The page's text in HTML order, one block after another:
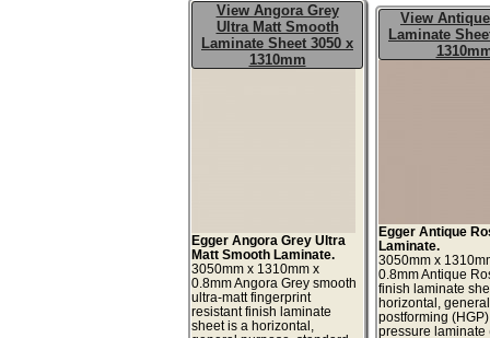
View Angora Grey
Ultra Matt Smooth
Laminate Sheet 3050 x
1310mm
Egger Angora Grey Ultra
Matt Smooth Laminate.
3050mm x 1310mm x
0.8mm Angora Grey smooth
ultra-matt fingerprint
resistant finish laminate
sheet is a horizontal,
View
Laminate
Egger Antique
Laminate.
3050mm x
0.8mm Antique
finish laminate
horizontal,
postforming
pressure laminate